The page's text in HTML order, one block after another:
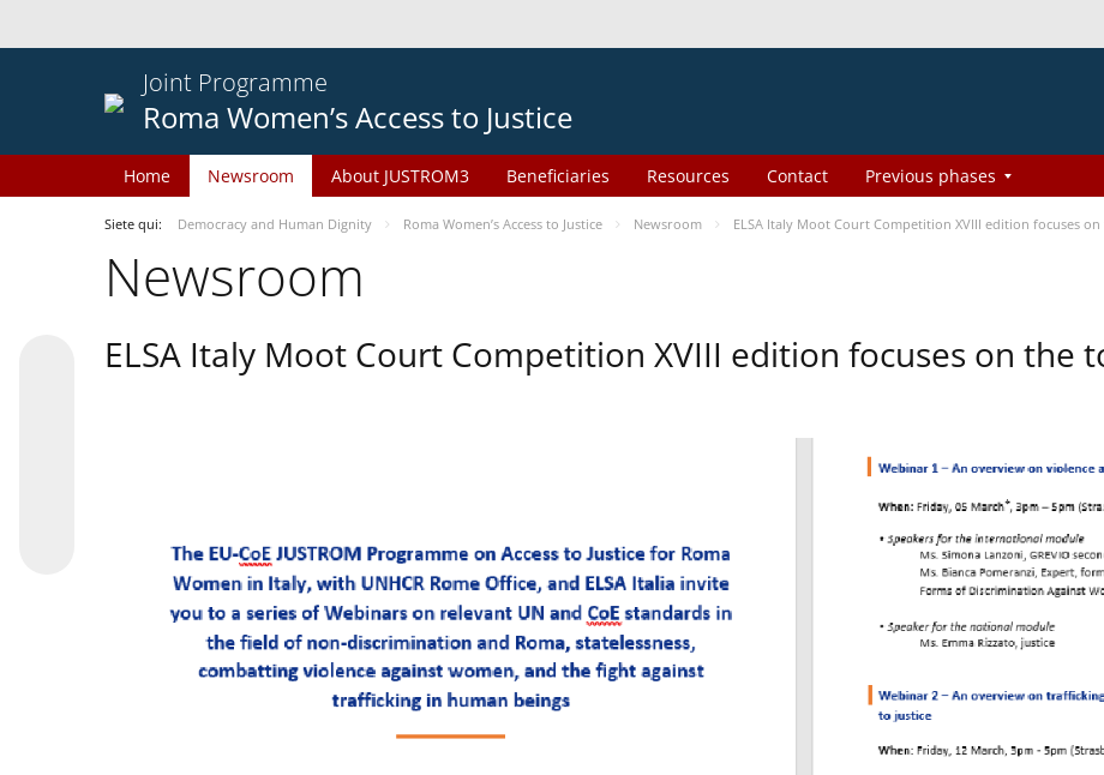
Joint Programme
Roma Women’s Access to Justice
Home Newsroom About JUSTROM3 Beneficiaries Resources Contact Previous phases
Siete qui: Democracy and Human Dignity Roma Women’s Access to Justice Newsroom ELSA Italy Moot Court Competition XVIII edition focuses
Newsroom
ELSA Italy Moot Court Competition XVIII edition focuses on the